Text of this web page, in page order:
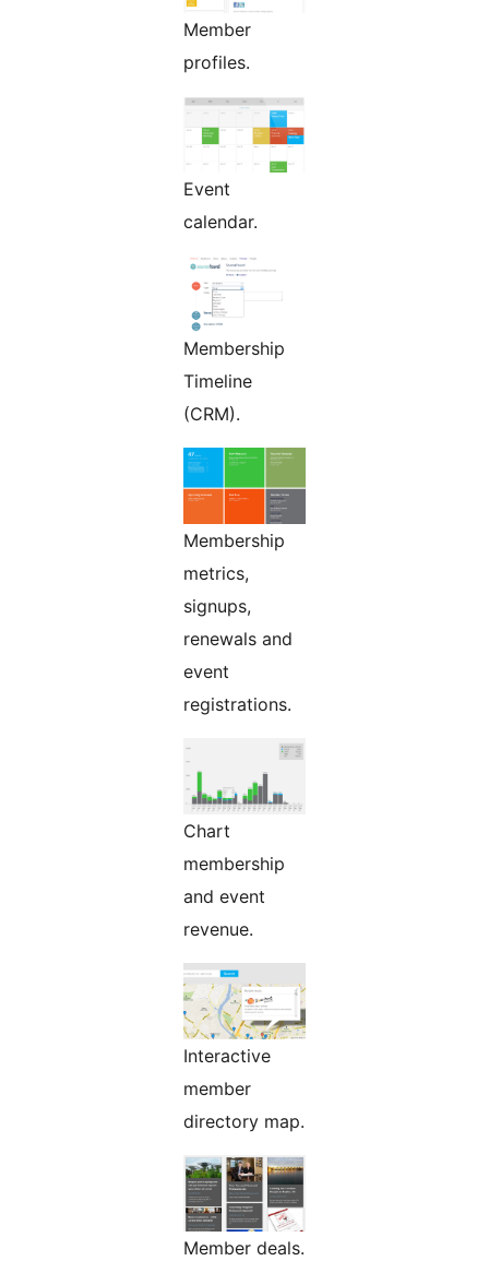
Member
profiles.
Event
calendar.
Membership
Timeline
(CRM).
Membership
metrics,
signups,
renewals and
event
registrations.
Chart
membership
and event
revenue.
Interactive
member
directory map.
Member deals.